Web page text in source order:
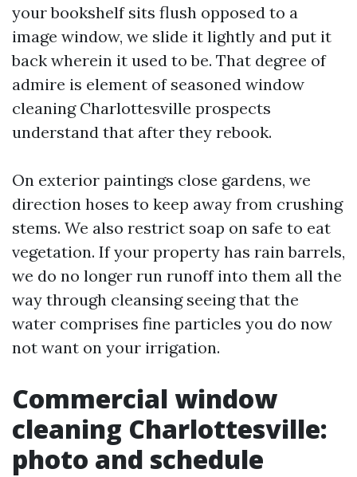
your bookshelf sits flush opposed to a
image window, we slide it lightly and put it
back wherein it used to be. That degree of
admire is element of seasoned window
cleaning Charlottesville prospects
understand that after they rebook.
On exterior paintings close gardens, we
direction hoses to keep away from crushing
stems. We also restrict soap on safe to eat
vegetation. If your property has rain barrels,
we do no longer run runoff into them all the
way through cleansing seeing that the
water comprises fine particles you do now
not want on your irrigation.
Commercial window
cleaning Charlottesville:
photo and schedule